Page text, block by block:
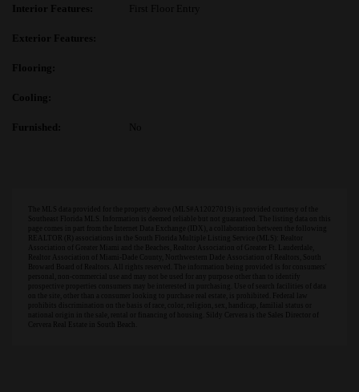
Interior Features: First Floor Entry
Exterior Features:
Flooring:
Cooling:
Furnished: No
on the site, other than a consumer looking to purchase real estate, is prohibited. Federal law